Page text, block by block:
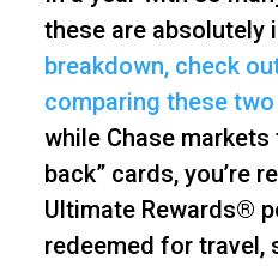
these are absolutely
breakdown, check
comparing these
while Chase markets
back” cards, you’re
Ultimate Rewards®
redeemed for travel,